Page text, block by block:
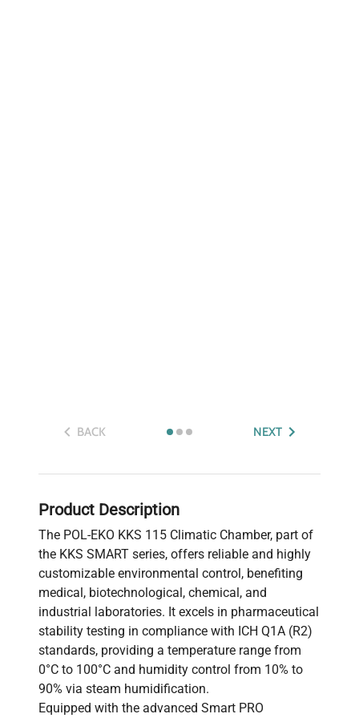
BACK NEXT
Product Description
The POL-EKO KKS 115 Climatic Chamber, part of
the KKS SMART series, offers reliable and highly
customizable environmental control, benefiting
medical, biotechnological, chemical, and
industrial laboratories. It excels in pharmaceutical
stability testing in compliance with ICH Q1A (R2)
standards, providing a temperature range from
0°C to 100°C and humidity control from 10% to
90% via steam humidification.
Equipped with the advanced Smart PRO